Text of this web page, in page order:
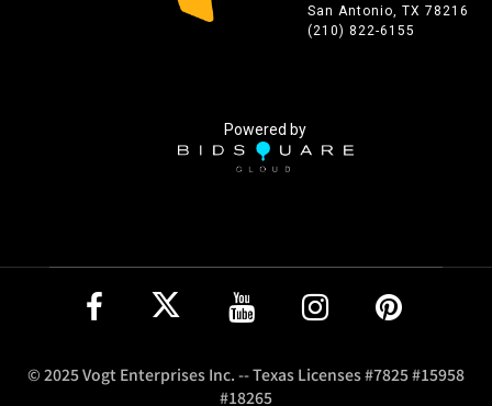
San Antonio, TX 78216
(210) 822-6155
Powered by
© 2025 Vogt Enterprises Inc. -- Texas Licenses #7825 #15958
#18265